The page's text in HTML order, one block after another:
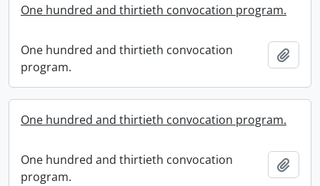
One hundred and thirtieth convocation program.
One hundred and thirtieth convocation
program.
One hundred and thirtieth convocation program.
One hundred and thirtieth convocation
program.